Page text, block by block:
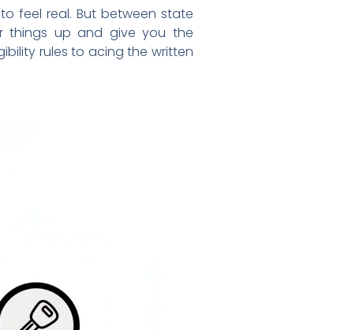
feel real. But between state
things up and give you the
rules to acing the written